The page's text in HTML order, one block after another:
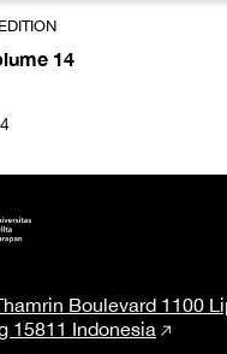
14
4
Boulevard 1100
15811 Indonesia